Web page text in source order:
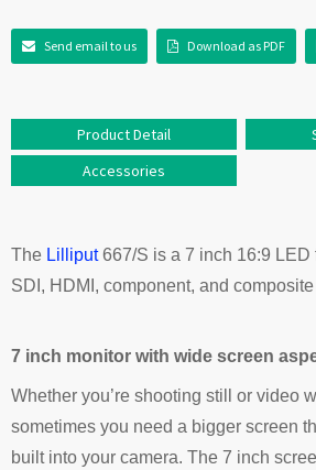
Send email to us Download as PDF
Product Detail
Accessories
The Lilliput667/S is a 7 inch 16:9 LED
SDI, HDMI, component, and
7 inch monitor with wide screen
Whether you’re shooting still or video
sometimes you need a bigger screen
built into your camera. The 7 inch